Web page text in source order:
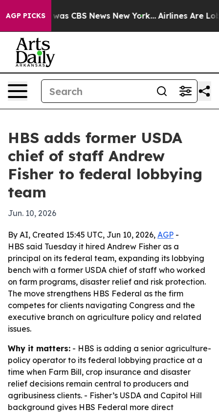
AGP PICKSwas CBS News New York... Airlines Are
HBS adds former USDA
chief of staff Andrew
Fisher to federal lobbying
team
Jun. 10, 2026
By AI, Created 15:45 UTC, Jun 10, 2026, AGP -
HBS said Tuesday it hired Andrew Fisher as a
principal on its federal team, expanding its lobbying
bench with a former USDA chief of staff who worked
on farm programs, disaster relief and risk protection.
The move strengthens HBS Federal as the firm
competes for clients navigating Congress and the
executive branch on agriculture policy and related
issues.
Why it matters: - HBS is adding a senior agriculture-
policy operator to its federal lobbying practice at a
time when Farm Bill, crop insurance and disaster
relief decisions remain central to producers and
agribusiness clients. - Fisher’s USDA and Capitol Hill
background gives HBS Federal more direct